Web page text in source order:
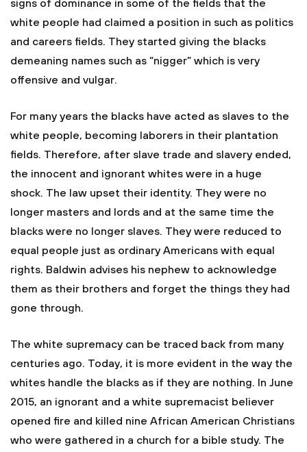
signs of dominance in some of the fields that the
white people had claimed a position in such as politics
and careers fields. They started giving the blacks
demeaning names such as “nigger” which is very
offensive and vulgar.
For many years the blacks have acted as slaves to the
white people, becoming laborers in their plantation
fields. Therefore, after slave trade and slavery ended,
the innocent and ignorant whites were in a huge
shock. The law upset their identity. They were no
longer masters and lords and at the same time the
blacks were no longer slaves. They were reduced to
equal people just as ordinary Americans with equal
rights. Baldwin advises his nephew to acknowledge
them as their brothers and forget the things they had
gone through.
The white supremacy can be traced back from many
centuries ago. Today, it is more evident in the way the
whites handle the blacks as if they are nothing. In June
2015, an ignorant and a white supremacist believer
opened fire and killed nine African American Christians
who were gathered in a church for a bible study. The